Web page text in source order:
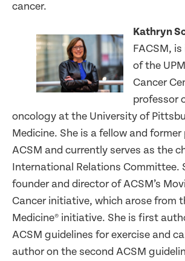
cancer.
Kathryn
FACSM,
of the
Cancer
professor
oncology at the University of
Medicine. She is a fellow and
ACSM and currently serves as the
International Relations Committee.
founder and director of ACSM’s
Cancer initiative, which arose from
Medicine® initiative. She is first
ACSM guidelines for exercise and
author on the second ACSM